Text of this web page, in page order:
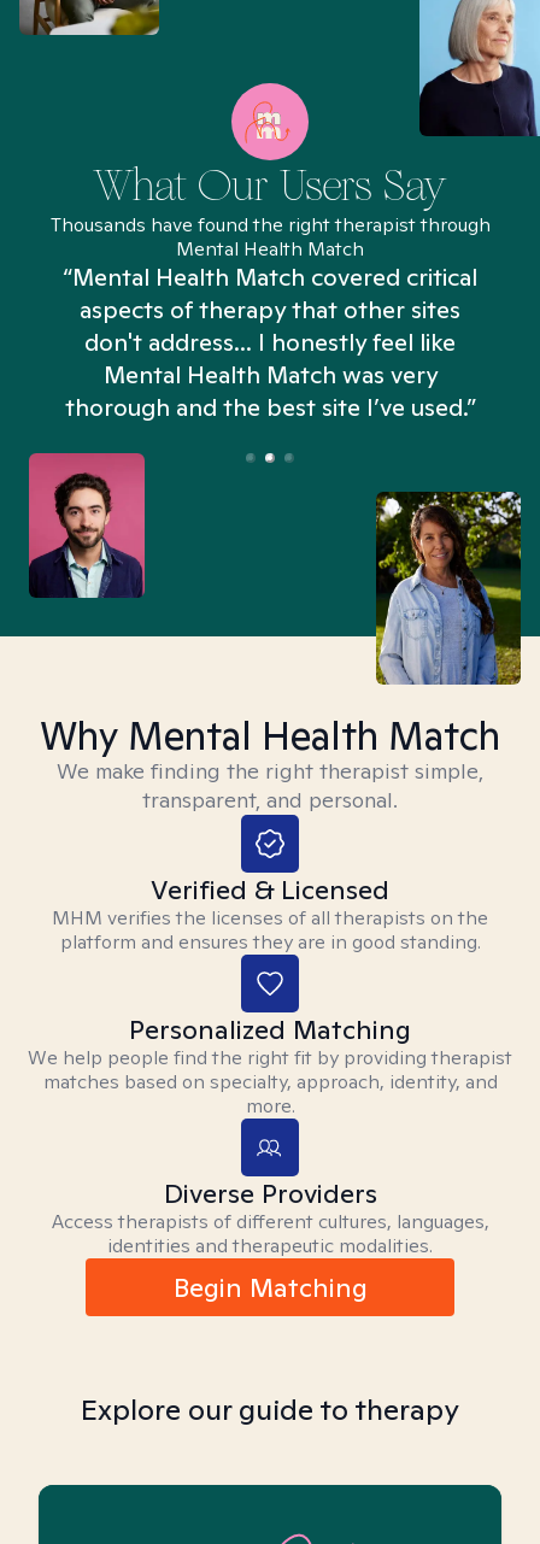
What Our Users Say
Thousands have found the right therapist through
Mental Health Match
“Mental Health Match covered critical
aspects of therapy that other sites
don't address... I honestly feel like
Mental Health Match was very
thorough and the best site I’ve used.”
Why Mental Health Match
We make finding the right therapist simple,
transparent, and personal.
Verified & Licensed
MHM verifies the licenses of all therapists on the
platform and ensures they are in good standing.
Personalized Matching
We help people find the right fit by providing therapist
matches based on specialty, approach, identity, and
more.
Diverse Providers
Access therapists of different cultures, languages,
identities and therapeutic modalities.
Begin Matching
Explore our guide to therapy